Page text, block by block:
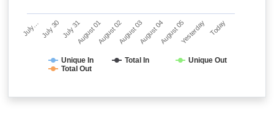
Unique In Total In
Unique Out
Total Out
July…July 30 July 31August 01August 02August 03August 04August 05Yesterday Today